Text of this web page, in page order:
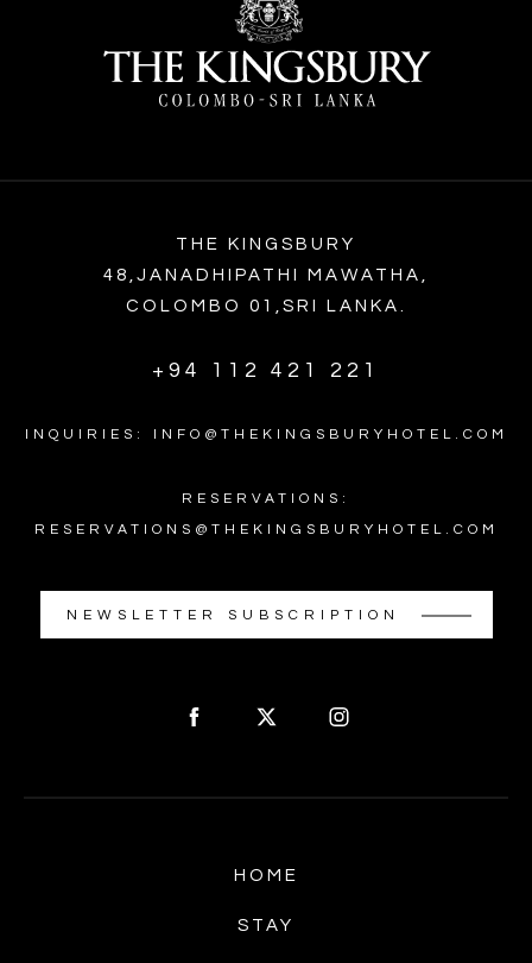
THE KINGSBURY
48,JANADHIPATHI MAWATHA,
COLOMBO 01,SRI LANKA.
+94 112 421 221
INQUIRIES: INFO@THEKINGSBURYHOTEL.COM
RESERVATIONS:
RESERVATIONS@THEKINGSBURYHOTEL.COM
NEWSLETTER SUBSCRIPTION
HOME
STAY